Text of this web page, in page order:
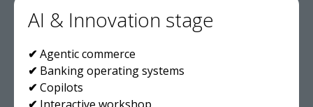
AI & Innovation stage
✔ Agentic commerce
✔ Banking operating systems
✔ Copilots